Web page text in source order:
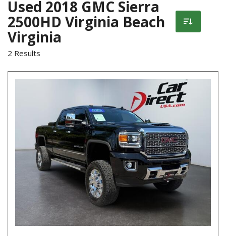
Used 2018 GMC Sierra
2500HD Virginia Beach
Virginia
2 Results